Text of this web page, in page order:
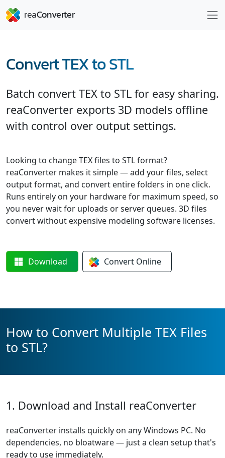
Convert TEX to STL
Batch convert TEX to STL for easy sharing.
reaConverter exports 3D models offline
with control over output settings.
Looking to change TEX files to STL format?
reaConverter makes it simple — add your files, select
output format, and convert entire folders in one click.
Runs entirely on your hardware for maximum speed, so
you never wait for uploads or server queues. 3D files
convert without expensive modeling software licenses.
Download Convert Online
How to Convert Multiple TEX Files
to STL?
1. Download and Install reaConverter
reaConverter installs quickly on any Windows PC. No
dependencies, no bloatware — just a clean setup that's
ready to use immediately.